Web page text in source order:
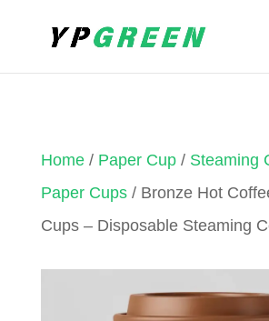
Home/ Paper Cup/ Steaming
Paper Cups/ Bronze Hot
Cups – Disposable Steaming